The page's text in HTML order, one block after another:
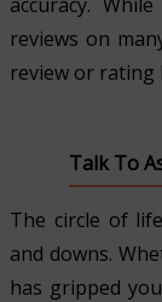
reviews on
review or rating
Talk To
The circle of
and downs.
has gripped